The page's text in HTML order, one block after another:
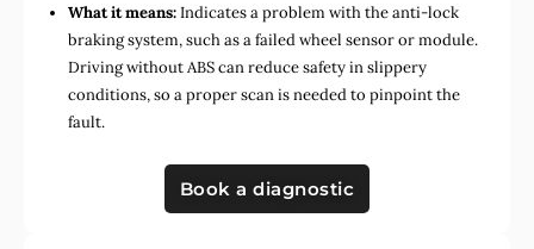
What it means:Indicates a problem with the anti-lock
braking system, such as a failed wheel sensor or module.
Driving without ABS can reduce safety in slippery
conditions, so a proper scan is needed to pinpoint the
fault.
Book a diagnostic